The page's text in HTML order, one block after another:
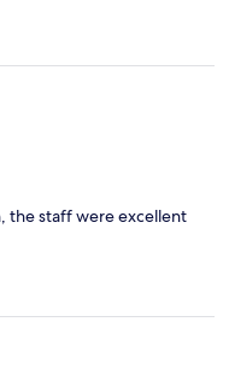
the staff were excellent